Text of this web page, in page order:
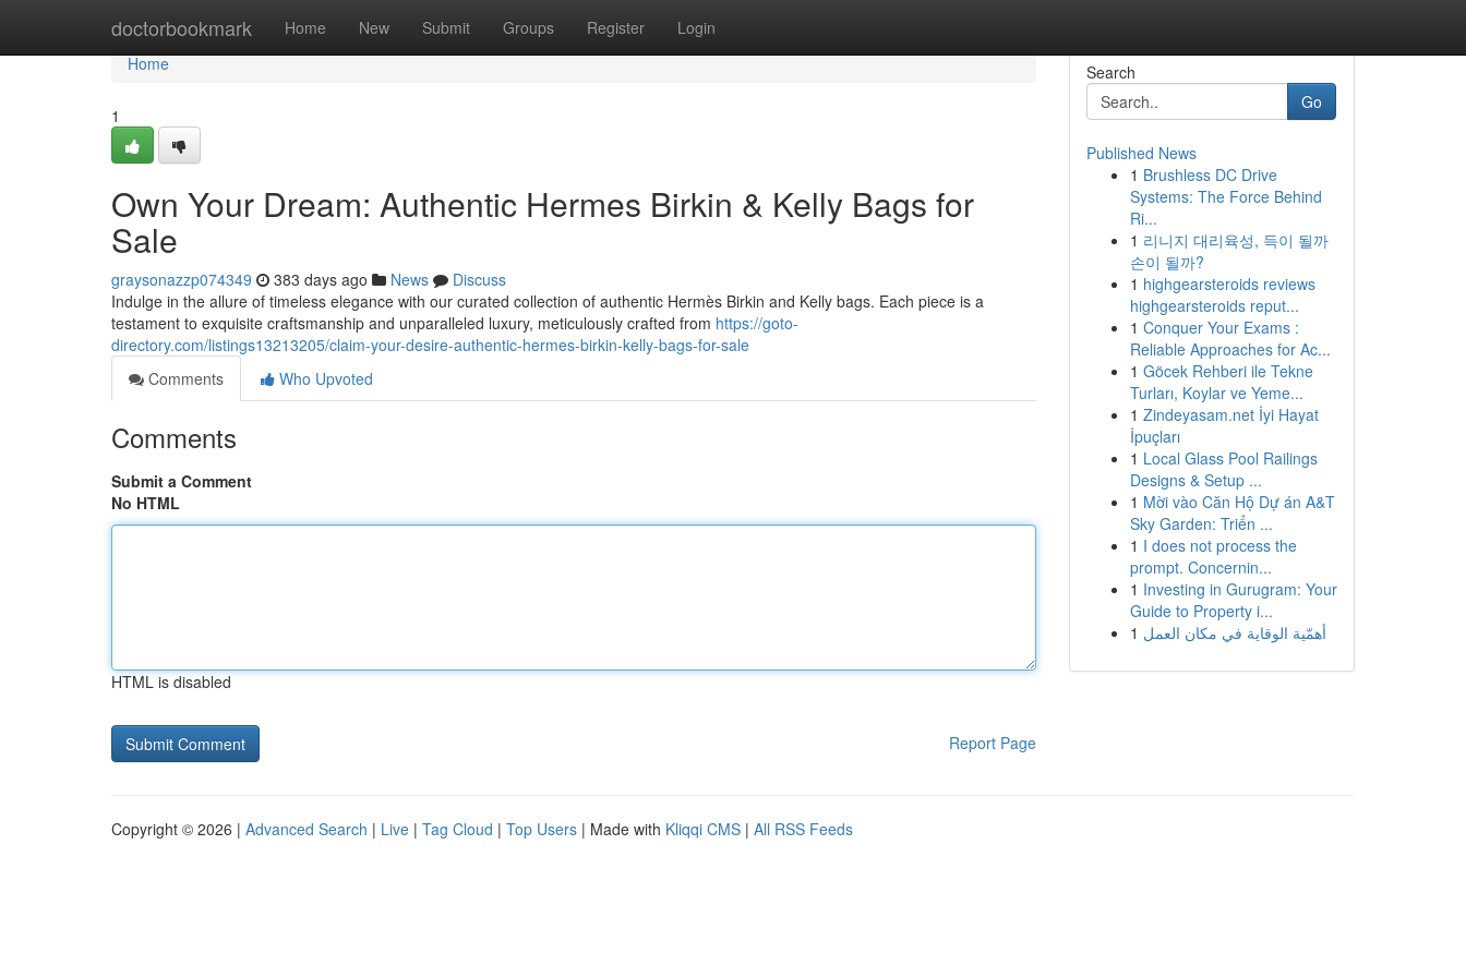
doctorbookmark Home New Submit Groups Register Login
Home
Home
1
Own Your Dream: Authentic Hermes Birkin & Kelly Bags for
Sale
graysonazzp074349 383 days ago News
Discuss
Indulge in the allure of timeless elegance with our curated collection of authentic Hermès Birkin and Kelly bags. Each piece is a
testament to exquisite craftsmanship and unparalleled luxury, meticulously crafted from https://goto-
directory.com/listings13213205/claim-your-desire-authentic-hermes-birkin-kelly-bags-for-sale
Comments
Who Upvoted
Comments
Submit a Comment
No HTML
HTML is disabled
Report Page
Search
Go
Published News
1 Brushless DC Drive
Systems: The Force Behind
Ri...
1 리니지 대리육성, 득이 될까
손이 될까?
1 highgearsteroids reviews
highgearsteroids reput...
1 Conquer Your Exams :
Reliable Approaches for Ac...
1 Göcek Rehberi ile Tekne
Turları, Koylar ve Yeme...
1 Zindeyasam.net İyi Hayat
İpuçları
1 Local Glass Pool Railings
Designs & Setup ...
1 Mời vào Căn Hộ Dự án A&T
Sky Garden: Triển ...
1 I does not process the
prompt. Concernin...
1 Investing in Gurugram: Your
Guide to Property i...
1 أهمّية الوقاية في مكان العمل
Copyright © 2026 | Advanced Search | Live | Tag Cloud | Top Users | Made with Kliqqi CMS | All RSS Feeds